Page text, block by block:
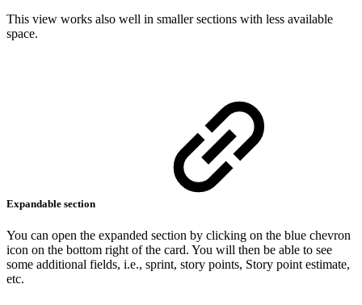
This view works also well in smaller sections with less available
space.
Expandable section
You can open the expanded section by clicking on the blue chevron
icon on the bottom right of the card. You will then be able to see
some additional fields, i.e., sprint, story points, Story point estimate,
etc.